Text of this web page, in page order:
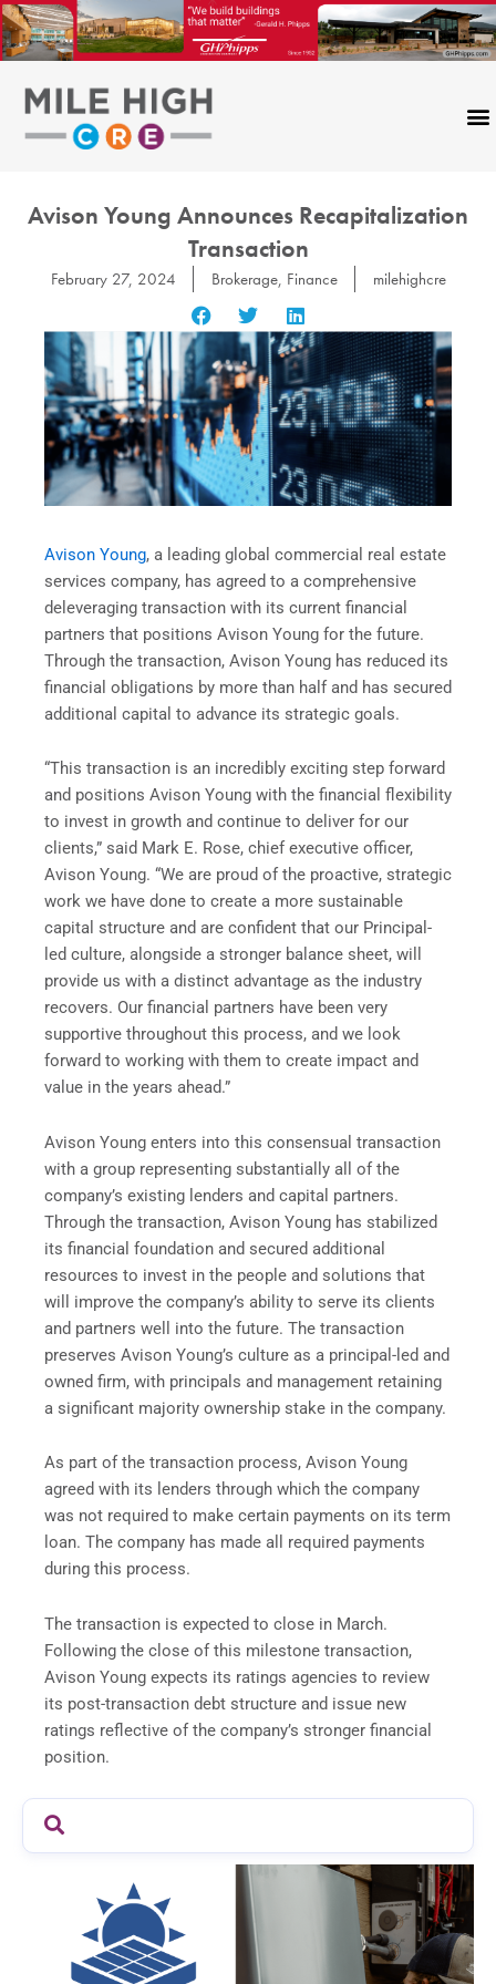
Skip
to
content
Avison Young Announces Recapitalization
Transaction
February 27, 2024 Brokerage, Finance milehighcre
Avison Young, a leading global commercial real estate
services company, has agreed to a comprehensive
deleveraging transaction with its current financial
partners that positions Avison Young for the future.
Through the transaction, Avison Young has reduced its
financial obligations by more than half and has secured
additional capital to advance its strategic goals.
“This transaction is an incredibly exciting step forward
and positions Avison Young with the financial flexibility
to invest in growth and continue to deliver for our
clients,” said Mark E. Rose, chief executive officer,
Avison Young. “We are proud of the proactive, strategic
work we have done to create a more sustainable
capital structure and are confident that our Principal-
led culture, alongside a stronger balance sheet, will
provide us with a distinct advantage as the industry
recovers. Our financial partners have been very
supportive throughout this process, and we look
forward to working with them to create impact and
value in the years ahead.”
Avison Young enters into this consensual transaction
with a group representing substantially all of the
company’s existing lenders and capital partners.
Through the transaction, Avison Young has stabilized
its financial foundation and secured additional
resources to invest in the people and solutions that
will improve the company’s ability to serve its clients
and partners well into the future. The transaction
preserves Avison Young’s culture as a principal-led and
owned firm, with principals and management retaining
a significant majority ownership stake in the company.
As part of the transaction process, Avison Young
agreed with its lenders through which the company
was not required to make certain payments on its term
loan. The company has made all required payments
during this process.
The transaction is expected to close in March.
Following the close of this milestone transaction,
Avison Young expects its ratings agencies to review
its post-transaction debt structure and issue new
ratings reflective of the company’s stronger financial
position.